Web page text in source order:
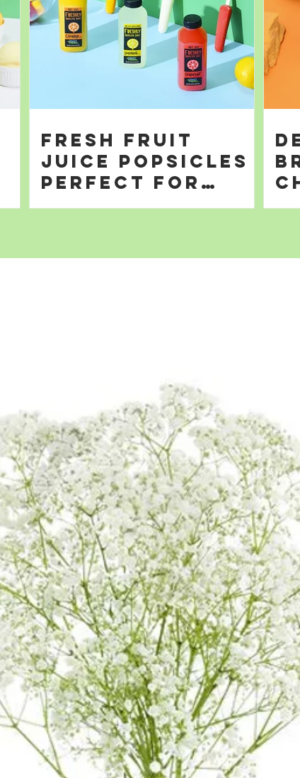
Fresh Fruit
Juice Popsicles
Perfect for
Summer